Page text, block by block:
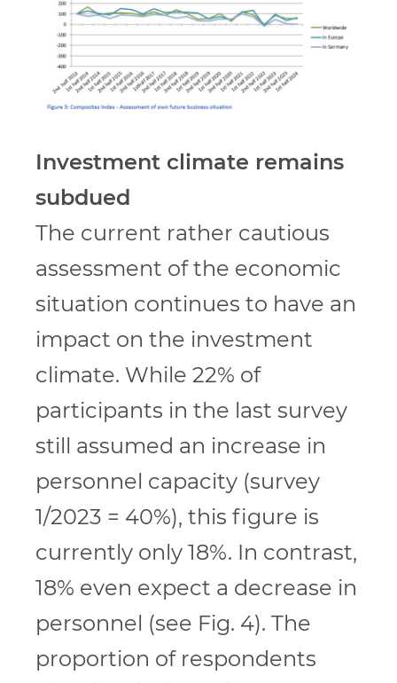
Investment climate remains
subdued
The current rather cautious
assessment of the economic
situation continues to have an
impact on the investment
climate. While 22% of
participants in the last survey
still assumed an increase in
personnel capacity (survey
1/2023 = 40%), this figure is
currently only 18%. In contrast,
18% even expect a decrease in
personnel (see Fig. 4). The
proportion of respondents